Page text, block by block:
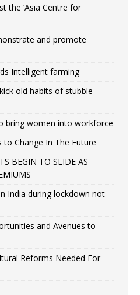
the ‘Asia Centre for
and promote
Intelligent farming
old habits of stubble
bring women into workforce
to Change In The Future
BEGIN TO SLIDE AS
India during lockdown not
and Avenues to
Reforms Needed For